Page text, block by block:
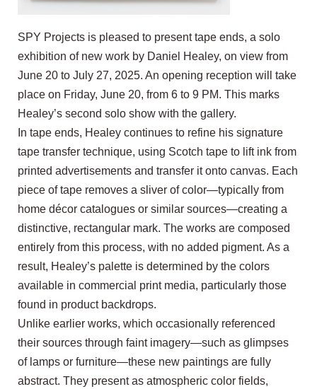
SPY Projects is pleased to present tape ends, a solo
exhibition of new work by Daniel Healey, on view from
June 20 to July 27, 2025. An opening reception will take
place on Friday, June 20, from 6 to 9 PM. This marks
Healey’s second solo show with the gallery.
In tape ends, Healey continues to refine his signature
tape transfer technique, using Scotch tape to lift ink from
printed advertisements and transfer it onto canvas. Each
piece of tape removes a sliver of color—typically from
home décor catalogues or similar sources—creating a
distinctive, rectangular mark. The works are composed
entirely from this process, with no added pigment. As a
result, Healey’s palette is determined by the colors
available in commercial print media, particularly those
found in product backdrops.
Unlike earlier works, which occasionally referenced
their sources through faint imagery—such as glimpses
of lamps or furniture—these new paintings are fully
abstract. They present as atmospheric color fields,